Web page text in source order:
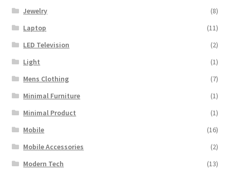
Jewelry
(8)
Laptop
(11)
LED Television
(2)
Light
(1)
Mens Clothing
(7)
Minimal Furniture
(1)
Minimal Product
(1)
Mobile
(16)
Mobile Accessories
(2)
Modern Tech
(13)